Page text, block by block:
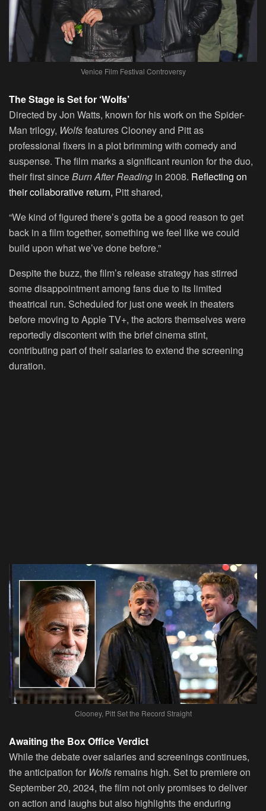
Venice Film Festival Controversy
The Stage is Set for ‘Wolfs’
Directed by Jon Watts, known for his work on the Spider-
Man trilogy, Wolfsfeatures Clooney and Pitt as
professional fixers in a plot brimming with comedy and
suspense. The film marks a significant reunion for the duo,
their first sinceBurn After Reading in 2008. Reflecting on
their collaborative return, Pitt shared,
“We kind of figured there’s gotta be a good reason to get
back in a film together, something we feel like we could
build upon what we’ve done before.”
Despite the buzz, the film’s release strategy has stirred
some disappointment among fans due to its limited
theatrical run. Scheduled for just one week in theaters
before moving to Apple TV+, the actors themselves were
reportedly discontent with the brief cinema stint,
contributing part of their salaries to extend the screening
duration.
Clooney, Pitt Set the Record Straight
Awaiting the Box Office Verdict
While the debate over salaries and screenings continues,
the anticipation for Wolfs remains high. Set to premiere on
September 20, 2024, the film not only promises to deliver
on action and laughs but also highlights the enduring